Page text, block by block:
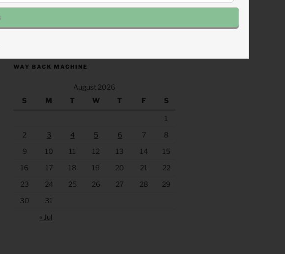
WAY BACK MACHINE
August 2026
S
M T W T F S
1
2
3 4 5 6 7
8
9
10 11 12 13 14
15
16
17 18 19 20 21
22
23
24 25 26 27 28
29
30
31
« Jul